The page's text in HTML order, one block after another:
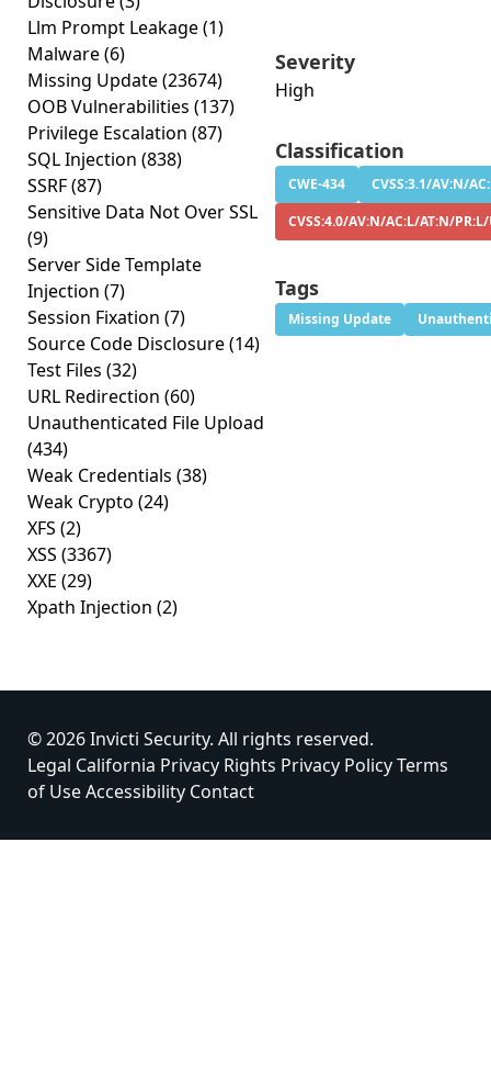
Llm Prompt Leakage(1)
Malware(6)
Missing Update(23674)
OOB Vulnerabilities (137)
Privilege Escalation (87)
SQL Injection (838)
SSRF(87)
Sensitive Data Not Over SSL
(9)
Server Side Template
Injection (7)
Session Fixation (7)
Source Code Disclosure(14)
Test Files (32)
URL Redirection (60)
Unauthenticated File Upload
(434)
Weak Credentials (38)
Weak Crypto (24)
XFS (2)
XSS (3367)
XXE (29)
Xpath Injection (2)
Severity
High
Classification
CWE-434
CVSS:3.1/AV:N/
CVSS:4.0/AV:N/AC:L/AT:N/
Tags
Missing Update
© 2026 Invicti Security. All rights reserved.
Legal California Privacy Rights Privacy PolicyTerms
of UseAccessibility Contact